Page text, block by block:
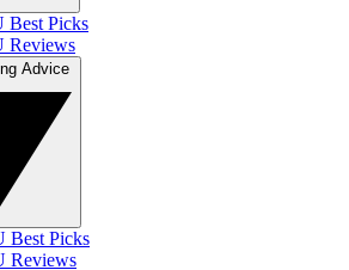
Best Picks
Reviews
Best Picks
Reviews